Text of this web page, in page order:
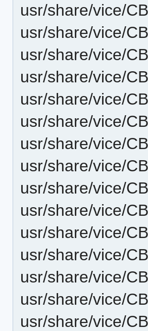
usr/share/vice/
usr/share/vice/
usr/share/vice/
usr/share/vice/
usr/share/vice/
usr/share/vice/
usr/share/vice/
usr/share/vice/
usr/share/vice/
usr/share/vice/
usr/share/vice/
usr/share/vice/
usr/share/vice/
usr/share/vice/
usr/share/vice/